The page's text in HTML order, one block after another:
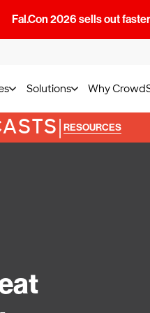
Fal.Con 2026 sells out
Solutions Why
| RESOURCES